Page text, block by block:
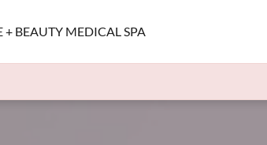
+ BEAUTY MEDICAL SPA